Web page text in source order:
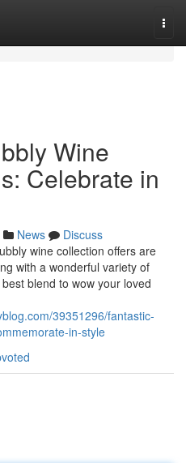
Wine
Celebrate in
News
Discuss
wine collection offers are
with a wonderful variety of
blend to wow your loved
39351296/fantastic-
in-style